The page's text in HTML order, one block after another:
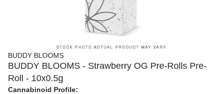
BUDDY BLOOMS
BUDDY BLOOMS - Strawberry OG Pre-Rolls Pre-
Roll - 10x0.5g
Cannabinoid Profile: